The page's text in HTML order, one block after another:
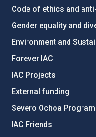
Code of ethics and
Gender equality and
Environment and
Forever IAC
IAC Projects
External funding
Severo Ochoa
IAC Friends